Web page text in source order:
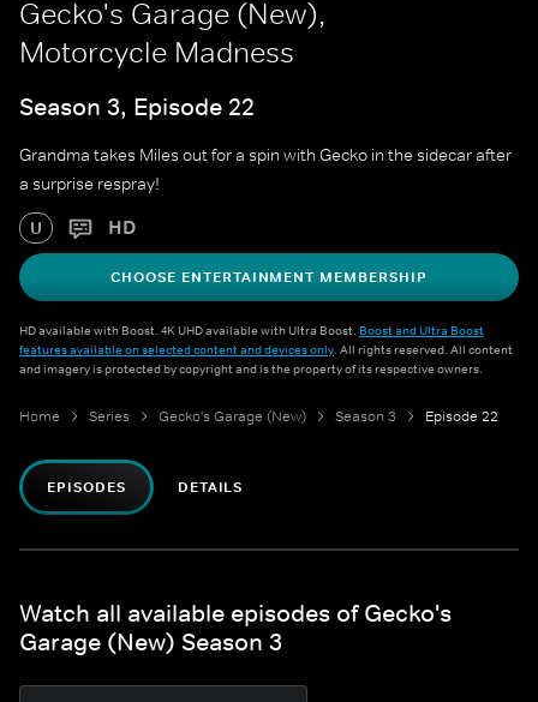
Gecko's Garage (New),
Motorcycle Madness
Season 3, Episode 22
Grandma takes Miles out for a spin with Gecko in the sidecar after
a surprise respray!
U HD
CHOOSE ENTERTAINMENT MEMBERSHIP
HD available with Boost. 4K UHD available with Ultra Boost. Boost and Ultra Boost
features available on selected content and devices only. All rights reserved. All content
and imagery is protected by copyright and is the property of its respective owners.
Home Series Gecko's Garage (New) Season 3 Episode 22
EPISODES DETAILS
Watch all available episodes of Gecko's
Garage (New) Season 3